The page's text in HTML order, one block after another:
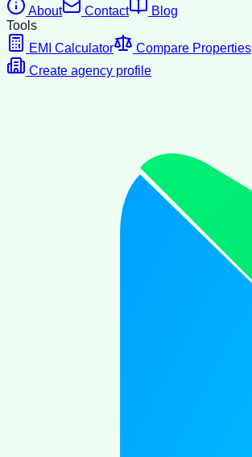
About
Contact
Blog
Tools
EMI Calculator
Compare Properties
Create agency profile